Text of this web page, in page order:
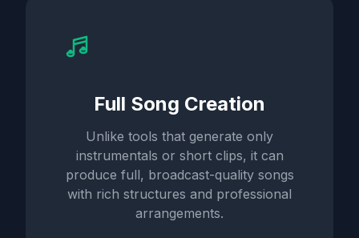
Full Song Creation
Unlike tools that generate only
instrumentals or short clips, it can
produce full, broadcast-quality songs
with rich structures and professional
arrangements.